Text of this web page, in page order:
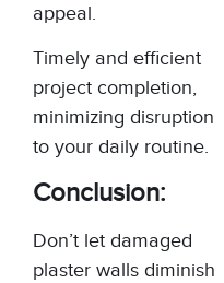
appeal.
Timely and efficient
project completion,
minimizing disruption
to your daily routine.
Conclusion:
Don’t let damaged
plaster walls diminish